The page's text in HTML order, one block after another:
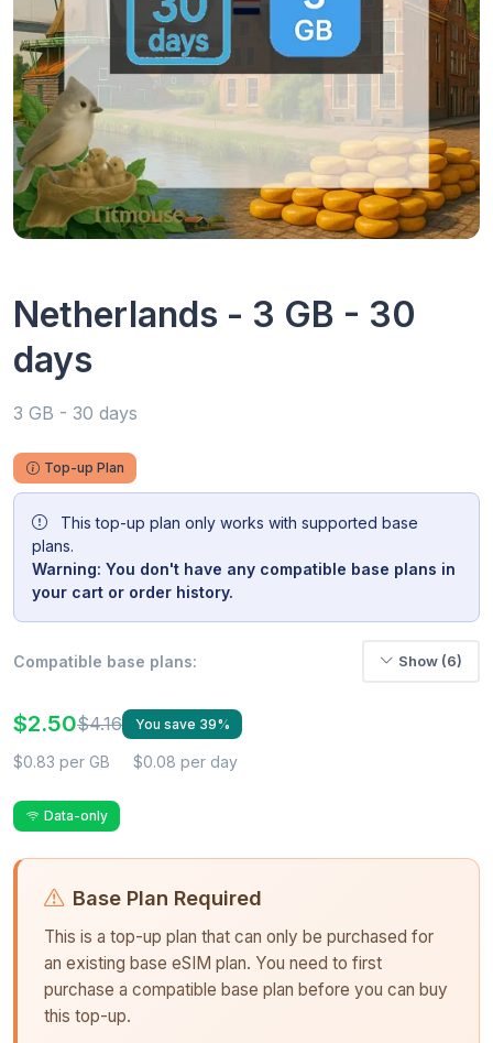
Netherlands - 3 GB - 30
days
3 GB - 30 days
Top-up Plan
This top-up plan only works with supported base
plans.
Warning: You don't have any compatible base plans in
your cart or order history.
Compatible base plans: Show (6)
$2.50$4.16 You save 39%
$0.83 per GB $0.08 per day
Data-only
Base Plan Required
This is a top-up plan that can only be purchased for
an existing base eSIM plan. You need to first
purchase a compatible base plan before you can buy
this top-up.